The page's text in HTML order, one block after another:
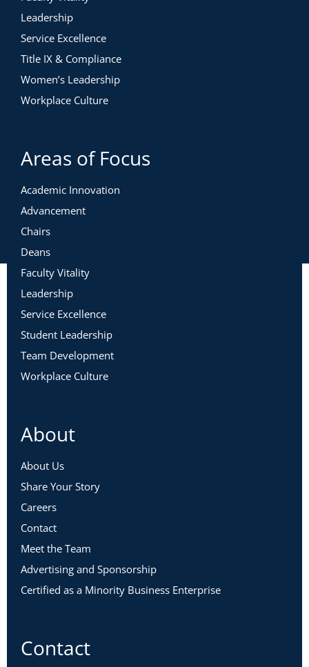
Leadership
Service Excellence
Title IX & Compliance
Women’s Leadership
Workplace Culture
Areas of Focus
Academic Innovation
Advancement
Chairs
Deans
Faculty Vitality
Leadership
Service Excellence
Student Leadership
Team Development
Workplace Culture
About
About Us
Share Your Story
Careers
Contact
Meet the Team
Advertising and Sponsorship
Certified as a Minority Business Enterprise
Contact